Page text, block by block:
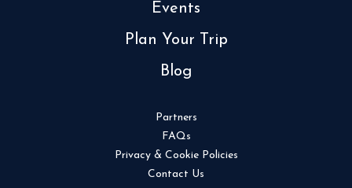
Events
Plan Your Trip
Blog
Partners
FAQs
Privacy & Cookie Policies
Contact Us